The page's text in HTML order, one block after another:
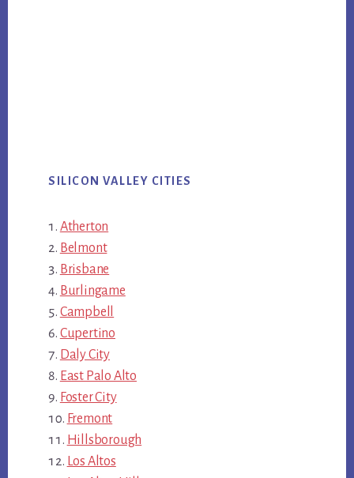
SILICON VALLEY CITIES
Atherton
Belmont
Brisbane
Burlingame
Campbell
Cupertino
Daly City
East Palo Alto
Foster City
Fremont
Hillsborough
Los Altos